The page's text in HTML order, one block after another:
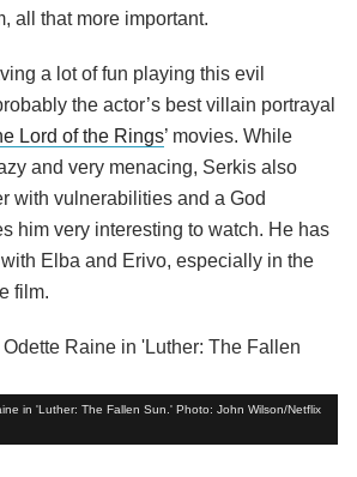
all that more important.
a lot of fun playing this evil
the actor’s best villain portrayal
Lord of the Rings’ movies. While
and very menacing, Serkis also
with vulnerabilities and a God
him very interesting to watch. He has
Elba and Erivo, especially in the
film.
in 'Luther: The Fallen Sun.' Photo: John Wilson/Netflix